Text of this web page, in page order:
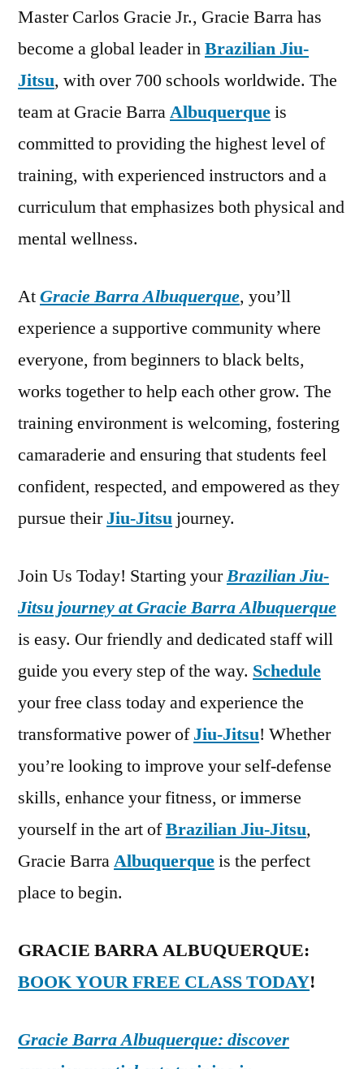
Master Carlos Gracie Jr., Gracie Barra has
become a global leader inBrazilian Jiu-
Jitsu, with over 700 schools worldwide. The
team at Gracie BarraAlbuquerqueis
committed to providing the highest level of
training, with experienced instructors and a
curriculum that emphasizes both physical and
mental wellness.
AtGracie Barra Albuquerque, you’ll
experience a supportive community where
everyone, from beginners to black belts,
works together to help each other grow. The
training environment is welcoming, fostering
camaraderie and ensuring that students feel
confident, respected, and empowered as they
pursue theirJiu-Jitsu journey.
Join Us Today! Starting yourBrazilian Jiu-
Jitsu journey at Gracie Barra Albuquerque
is easy. Our friendly and dedicated staff will
guide you every step of the way. Schedule
your free class today and experience the
transformative power ofJiu-Jitsu! Whether
you’re looking to improve your self-defense
skills, enhance your fitness, or immerse
yourself in the art ofBrazilian Jiu-Jitsu,
Gracie BarraAlbuquerqueis the perfect
place to begin.
GRACIE BARRA ALBUQUERQUE:
BOOK YOUR FREE CLASS TODAY!
Gracie Barra Albuquerque: discover